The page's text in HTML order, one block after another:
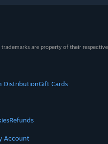
are property of their
DistributionGift Cards
Refunds
Account